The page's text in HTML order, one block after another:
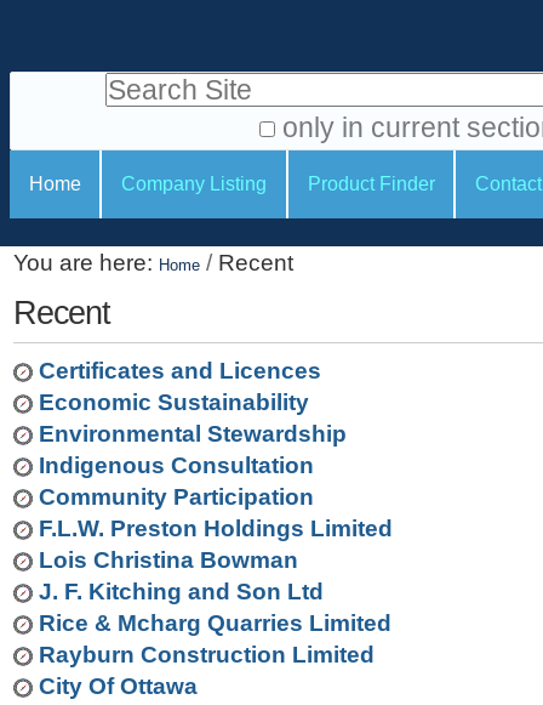
i
o
o
n
e
n
t
.
|
S
k
i
p
t
o
n
a
v
a
t
o
o
l
s
Search Site
only in current
d
v
a
n
c
e
d
S
e
a
r
c
h
…
S
c
o
n
s
Home Company Listing Product Finder
You are here: Home / Recent
Recent
Certificates and Licences
Economic Sustainability
Environmental Stewardship
Indigenous Consultation
Community Participation
F.L.W. Preston Holdings Limited
Lois Christina Bowman
J. F. Kitching and Son Ltd
Rice & Mcharg Quarries Limited
Rayburn Construction Limited
City Of Ottawa